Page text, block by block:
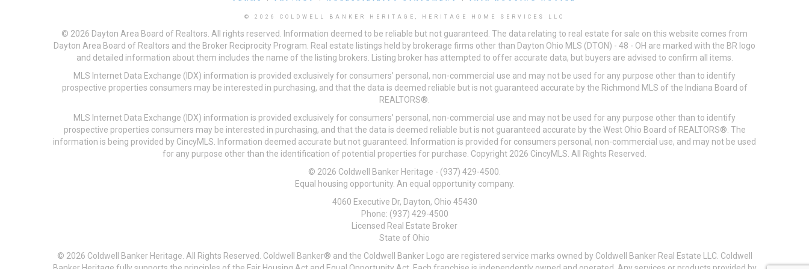
© 2026 COLDWELL BANKER HERITAGE, HERITAGE HOME SERVICES LLC
© 2026 Dayton Area Board of Realtors. All rights reserved. Information deemed to be reliable but not guaranteed. The data relating to real estate for sale on this website comes from
Dayton Area Board of Realtors and the Broker Reciprocity Program. Real estate listings held by brokerage firms other than Dayton Ohio MLS (DTON) - 48 - OH are marked with the BR logo
and detailed information about them includes the name of the listing brokers. Listing broker has attempted to offer accurate data, but buyers are advised to confirm all items.
MLS Internet Data Exchange (IDX) information is provided exclusively for consumers’ personal, non-commercial use and may not be used for any purpose other than to identify
prospective properties consumers may be interested in purchasing, and that the data is deemed reliable but is not guaranteed accurate by the Richmond MLS of the Indiana Board of
REALTORS®.
MLS Internet Data Exchange (IDX) information is provided exclusively for consumers’ personal, non-commercial use and may not be used for any purpose other than to identify
prospective properties consumers may be interested in purchasing, and that the data is deemed reliable but is not guaranteed accurate by the West Ohio Board of REALTORS®. The
information is being provided by CincyMLS. Information deemed accurate but not guaranteed. Information is provided for consumers personal, non-commercial use, and may not be used
for any purpose other than the identification of potential properties for purchase. Copyright 2026 CincyMLS. All Rights Reserved.
© 2026 Coldwell Banker Heritage - (937) 429-4500.
Equal housing opportunity. An equal opportunity company.
4060 Executive Dr, Dayton, Ohio 45430
Phone: (937) 429-4500
Licensed Real Estate Broker
State of Ohio
© 2026 Coldwell Banker Heritage. All Rights Reserved. Coldwell Banker® and the Coldwell Banker Logo are registered service marks owned by Coldwell Banker Real Estate LLC. Coldwell